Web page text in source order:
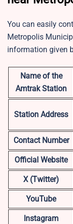
You can easily
Metropolis
information given
Name of the
Amtrak Station
Station Address
Contact Number
Official Website
X (Twitter)
YouTube
Instagram